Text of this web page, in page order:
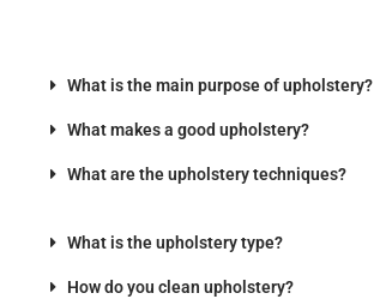
What is the main purpose of upholstery?
What makes a good upholstery?
What are the upholstery techniques?
What is the upholstery type?
How do you clean upholstery?